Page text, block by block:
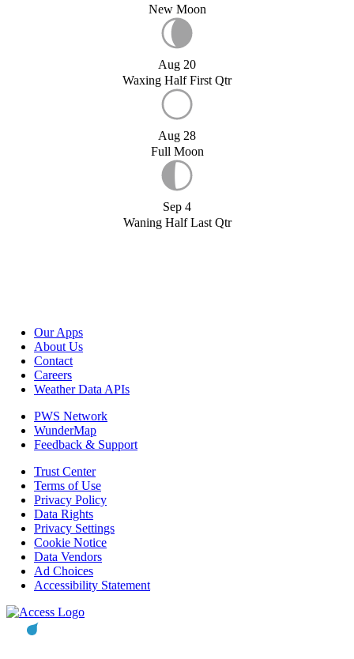
New Moon
Aug 20
Waxing Half First Qtr
Aug 28
Full Moon
Sep 4
Waning Half Last Qtr
Our Apps
About Us
Contact
Careers
Weather Data APIs
PWS Network
WunderMap
Feedback & Support
Trust Center
Terms of Use
Privacy Policy
Data Rights
Privacy Settings
Cookie Notice
Data Vendors
Ad Choices
Accessibility Statement